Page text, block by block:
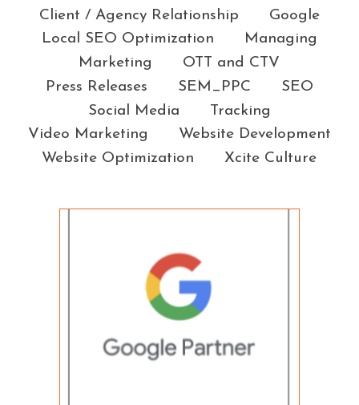
Client / Agency Relationship
Google
Local SEO Optimization
Managing
Marketing
OTT and CTV
Press Releases
SEM_PPC
SEO
Social Media
Tracking
Video Marketing
Website Development
Website Optimization
Xcite Culture